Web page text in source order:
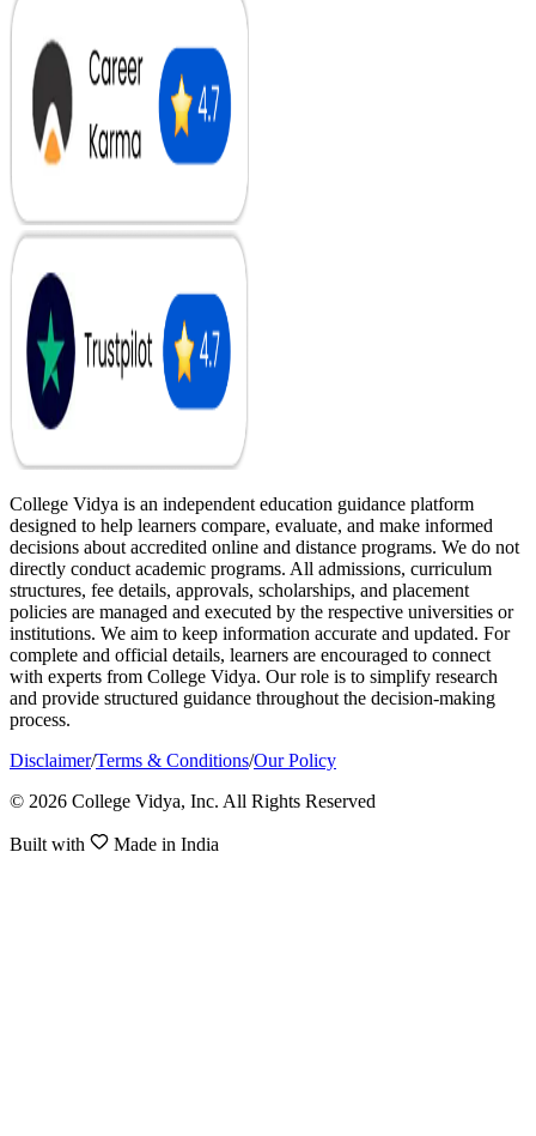
College Vidya is an independent education guidance platform
designed to help learners compare, evaluate, and make informed
decisions about accredited online and distance programs. We do not
directly conduct academic programs. All admissions, curriculum
structures, fee details, approvals, scholarships, and placement
policies are managed and executed by the respective universities or
institutions. We aim to keep information accurate and updated. For
complete and official details, learners are encouraged to connect
with experts from College Vidya. Our role is to simplify research
and provide structured guidance throughout the decision-making
process.
Disclaimer/Terms & Conditions/Our Policy
© 2026 College Vidya, Inc. All Rights Reserved
Built with Made in India